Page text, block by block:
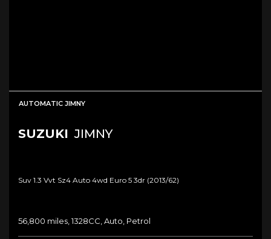
AUTOMATIC JIMNY
SUZUKI JIMNY
Suv 1.3 Vvt Sz4 Auto 4wd Euro 5 3dr (2013/62)
56,800 miles, 1328CC, Auto, Petrol